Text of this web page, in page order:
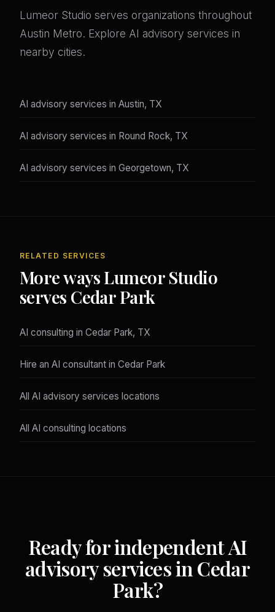
Lumeor Studio serves organizations throughout
Austin Metro. Explore AI advisory services in
nearby cities.
AI advisory services in Austin, TX
AI advisory services in Round Rock, TX
AI advisory services in Georgetown, TX
RELATED SERVICES
More ways Lumeor Studio
serves Cedar Park
AI consulting in Cedar Park, TX
Hire an AI consultant in Cedar Park
All AI advisory services locations
All AI consulting locations
Ready for independent AI
advisory services in Cedar
Park?